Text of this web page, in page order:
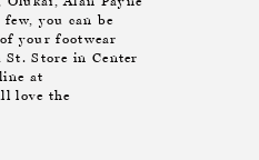
you can be
your footwear
St. Store in Center
at
love the